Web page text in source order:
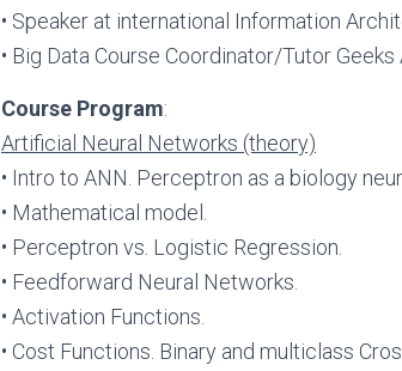
• Speaker at international Information
• Big Data Course Coordinator/Tutor Geeks
Course Program:
Artificial Neural Networks (theory)
• Intro to ANN. Perceptron as a biology
• Mathematical model.
• Perceptron vs. Logistic Regression.
• Feedforward Neural Networks.
• Activation Functions.
• Cost Functions. Binary and multiclass